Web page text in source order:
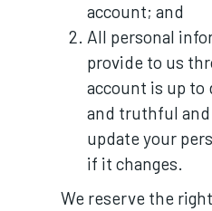
account; and
All personal
provide to us
account is up to
and truthful
update your
if it changes.
We reserve the